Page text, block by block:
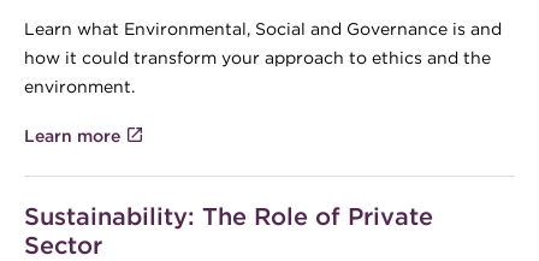
Learn what Environmental, Social and Governance is and
how it could transform your approach to ethics and the
environment.
Learn more
Sustainability: The Role of Private
Sector